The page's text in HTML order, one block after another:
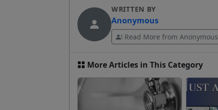
WRITTEN BY
Anonymous
Read More from Anonymous
More Articles in This Category